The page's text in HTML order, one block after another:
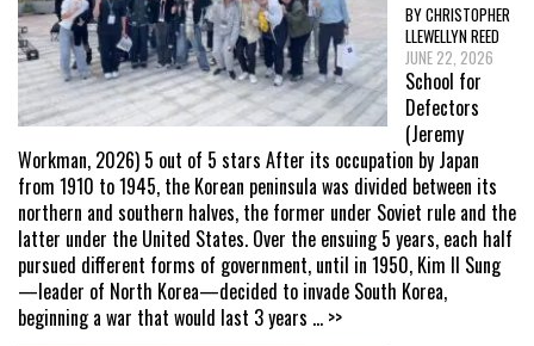
BY CHRISTOPHER
LLEWELLYN REED
JUNE 22, 2026
School for
Defectors
(Jeremy
Workman, 2026) 5 out of 5 stars After its occupation by Japan
from 1910 to 1945, the Korean peninsula was divided between its
northern and southern halves, the former under Soviet rule and the
latter under the United States. Over the ensuing 5 years, each half
pursued different forms of government, until in 1950, Kim Il Sung
—leader of North Korea—decided to invade South Korea,
beginning a war that would last 3 years ... >>